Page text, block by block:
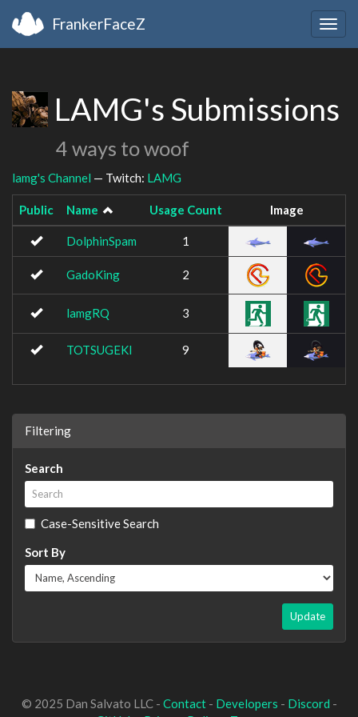
FrankerFaceZ
LAMG's Submissions
4 ways to woof
lamg's Channel — Twitch: LAMG
Public Name Usage Count Image
DolphinSpam 1
GadoKing 2
lamgRQ 3
TOTSUGEKI 9
Filtering
Search
Case-Sensitive Search
Sort By
Update
© 2025 Dan Salvato LLC - Contact- Developers - Discord -